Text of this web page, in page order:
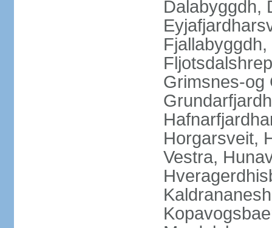
Dalabyggdh,
Grimsnes-og
Horgarsveit,
Vestra,